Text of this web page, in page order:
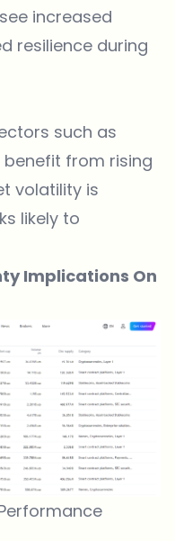
increased
resilience during
such as
from rising
volatility is
likely to
Implications On